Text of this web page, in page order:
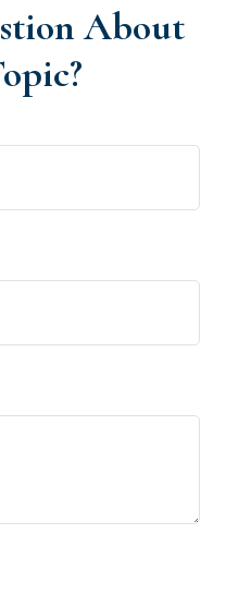
About